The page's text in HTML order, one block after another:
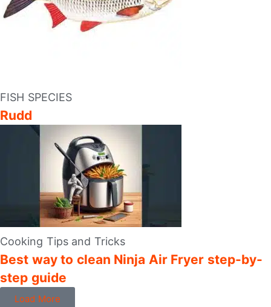
FISH SPECIES
Rudd
Cooking Tips and Tricks
Best way to clean Ninja Air Fryer step-by-
step guide
Load More